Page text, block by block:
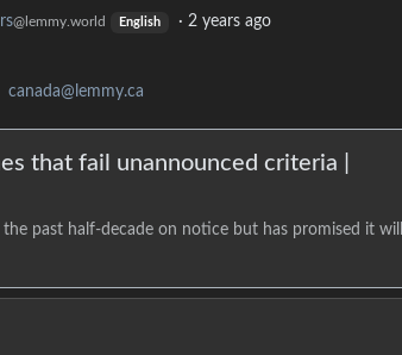
@lemmy.world English · 2 years ago
canada@lemmy.ca
that fail unannounced criteria |
past half-decade on notice but has promised it